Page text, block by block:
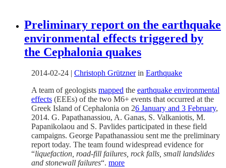
Preliminary report on the earthquake
environmental effects triggered by
the Cephalonia quakes
2014-02-24 | Christoph Grütznerin Earthquake
A team of geologists mapped the earthquake environmental
effects (EEEs) of the two M6+ events that occurred at the
Greek Island of Cephalonia on 26 January and 3 February,
2014. G. Papathanassiou, A. Ganas, S. Valkaniotis, M.
Papanikolaou and S. Pavlides participated in these field
campaigns. George Papathanassiou sent me the preliminary
report today. The team found widespread evidence for
“liquefaction, road-fill failures, rock falls, small landslides
and stonewall failures“. more